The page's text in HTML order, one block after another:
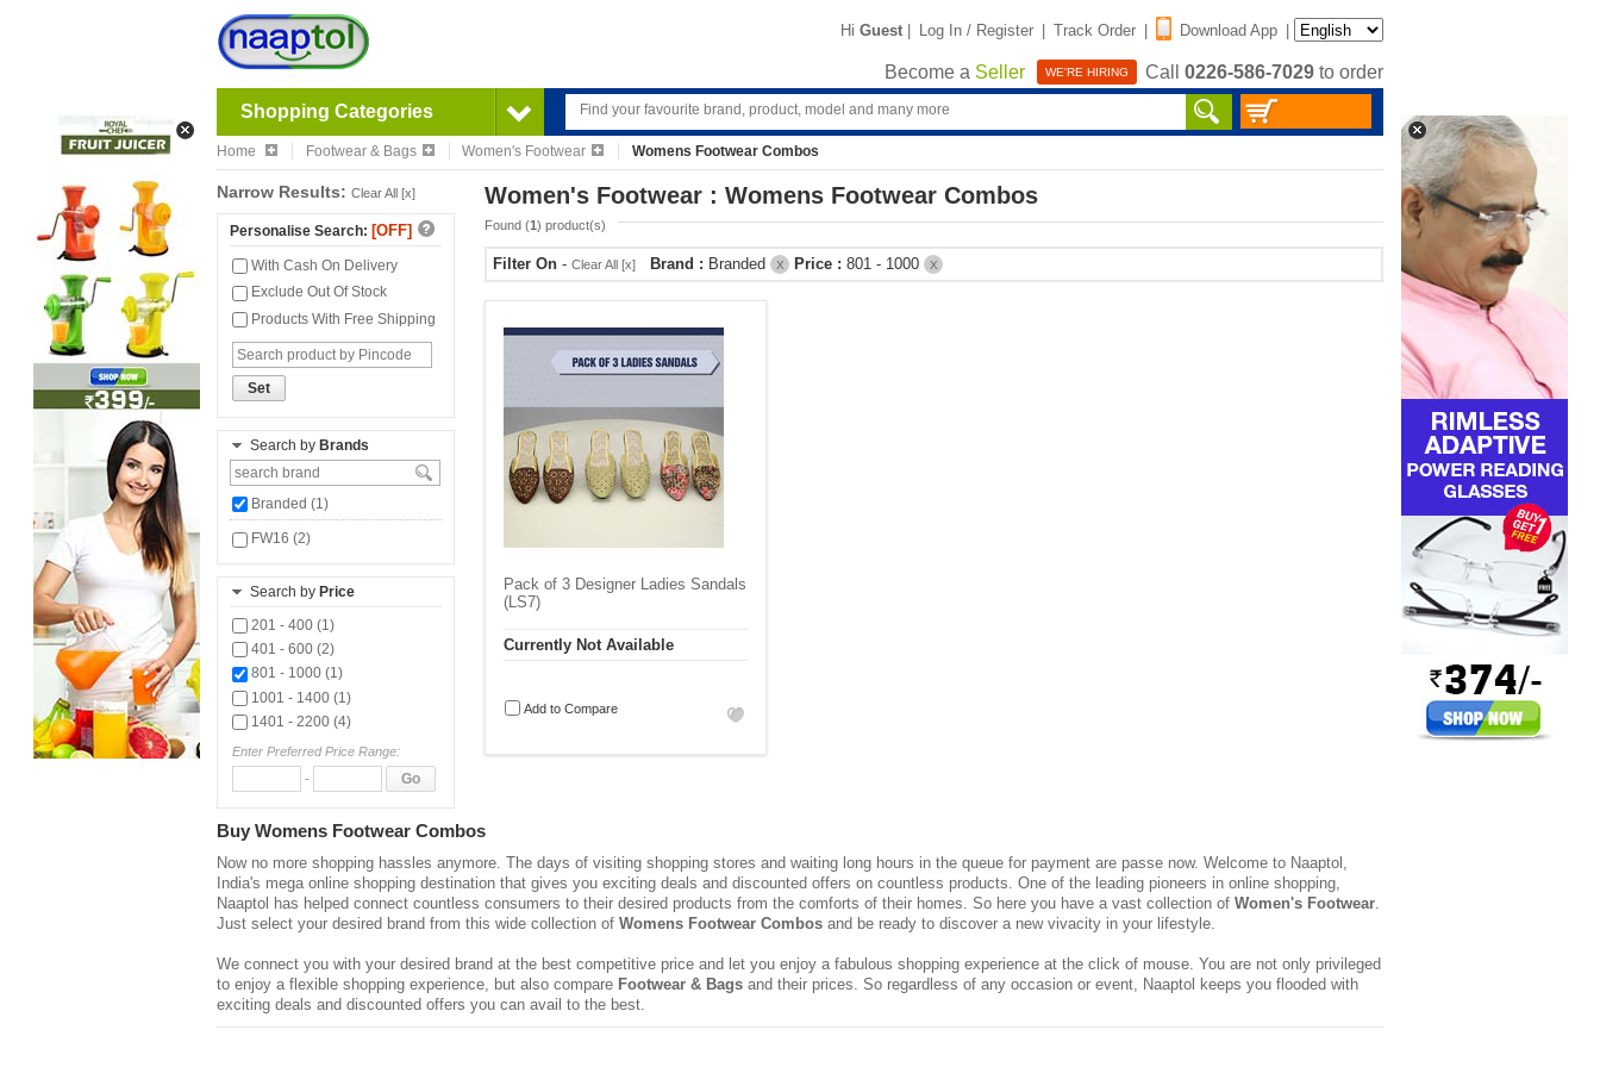
Hi Guest | Log In / Register | Track Order | Download App |
Become a Seller WE'RE HIRING Call 0226-586-7029 to order
Shopping Categories
Home Footwear & Bags Women's Footwear Womens Footwear Combos
Narrow Results: Clear All [x]
Personalise Search: [OFF]
With Cash On Delivery
Exclude Out Of Stock
Products With Free Shipping
Set
Search by Brands
Branded (1)
FW16 (2)
Search by Price
201 - 400 (1)
401 - 600 (2)
801 - 1000 (1)
1001 - 1400 (1)
1401 - 2200 (4)
Enter Preferred Price Range:
- Go
Women's Footwear : Womens Footwear Combos
Found (1) product(s)
Filter On - Clear All [x] Brand : Branded X Price : 801 - 1000 X
Pack of 3 Designer Ladies Sandals
(LS7)
Currently Not Available
Add to Compare
Buy Womens Footwear Combos
Now no more shopping hassles anymore. The days of visiting shopping stores and waiting long hours in the queue for payment are passe now. Welcome to Naaptol,
India's mega online shopping destination that gives you exciting deals and discounted offers on countless products. One of the leading pioneers in online shopping,
Naaptol has helped connect countless consumers to their desired products from the comforts of their homes. So here you have a vast collection of Women's Footwear.
Just select your desired brand from this wide collection of Womens Footwear Combos and be ready to discover a new vivacity in your lifestyle.
We connect you with your desired brand at the best competitive price and let you enjoy a fabulous shopping experience at the click of mouse. You are not only privileged
to enjoy a flexible shopping experience, but also compare Footwear & Bags and their prices. So regardless of any occasion or event, Naaptol keeps you flooded with
exciting deals and discounted offers you can avail to the best.